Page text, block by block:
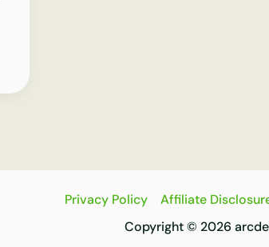
Privacy Policy Affiliate
Copyright © 2026